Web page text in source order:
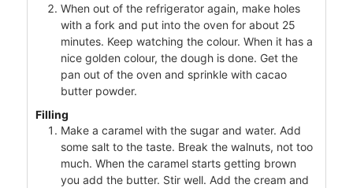
When out of the refrigerator again, make holes
with a fork and put into the oven for about 25
minutes. Keep watching the colour. When it has a
nice golden colour, the dough is done. Get the
pan out of the oven and sprinkle with cacao
butter powder.
Filling
Make a caramel with the sugar and water. Add
some salt to the taste. Break the walnuts, not too
much. When the caramel starts getting brown
you add the butter. Stir well. Add the cream and